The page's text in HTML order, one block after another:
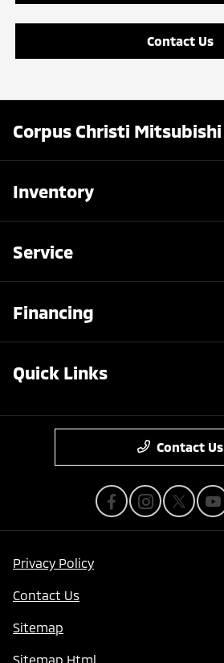
Contact Us
Corpus Christi Mitsubishi
Inventory
Service
Financing
Quick Links
Contact Us
Privacy Policy
Contact Us
Sitemap
Sitemap Html